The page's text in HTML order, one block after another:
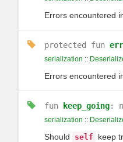
Errors encountered
protected fun
serialization ::
Errors encountered
fun keep_going:
serialization ::
Should self keep